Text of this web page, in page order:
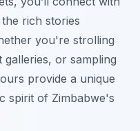
rich stories
you're strolling
or sampling
provide a unique
spirit of Zimbabwe's